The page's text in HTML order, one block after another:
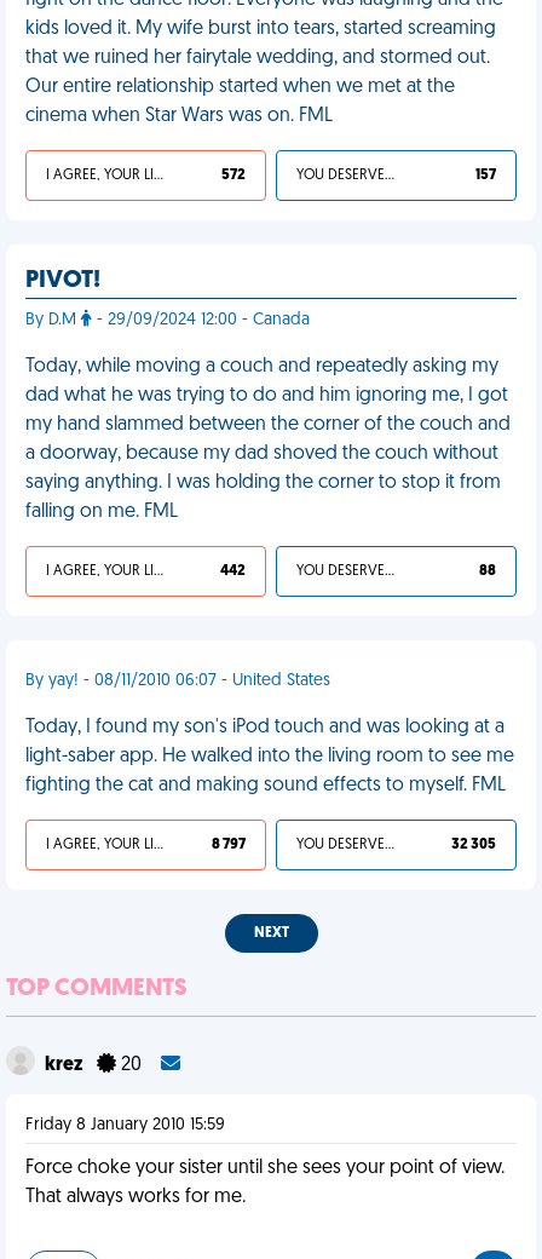
kids loved it. My wife burst into tears, started screaming
that we ruined her fairytale wedding, and stormed out.
Our entire relationship started when we met at the
cinema when Star Wars was on. FML
I AGREE, YOUR LIFE SUCKS 572 YOU DESERVED IT 157
PIVOT!
By D.M - 29/09/2024 12:00 - Canada
Today, while moving a couch and repeatedly asking my
dad what he was trying to do and him ignoring me, I got
my hand slammed between the corner of the couch and
a doorway, because my dad shoved the couch without
saying anything. I was holding the corner to stop it from
falling on me. FML
I AGREE, YOUR LIFE SUCKS 442 YOU DESERVED IT 88
By yay! - 08/11/2010 06:07 - United States
Today, I found my son's iPod touch and was looking at a
light-saber app. He walked into the living room to see me
fighting the cat and making sound effects to myself. FML
I AGREE, YOUR LIFE SUCKS 8 797 YOU DESERVED IT 32 305
NEXT
TOP COMMENTS
krez 20
Friday 8 January 2010 15:59
Force choke your sister until she sees your point of view.
That always works for me.